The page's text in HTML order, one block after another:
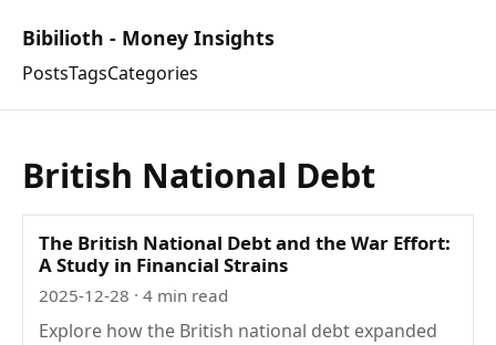
Bibilioth - Money Insights
PostsTagsCategories
British National Debt
The British National Debt and the War Effort:
A Study in Financial Strains
2025-12-28 · 4 min read
Explore how the British national debt expanded